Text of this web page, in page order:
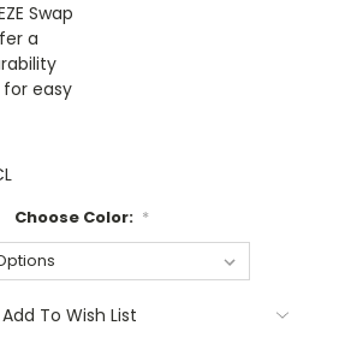
Swap
a
easy
Choose Color: *
Add To Wish List